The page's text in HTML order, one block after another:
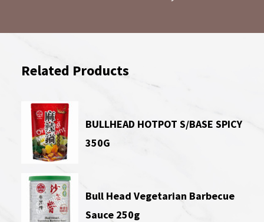
Related Products
BULLHEAD HOTPOT S/BASE SPICY
350G
Bull Head Vegetarian Barbecue
Sauce 250g